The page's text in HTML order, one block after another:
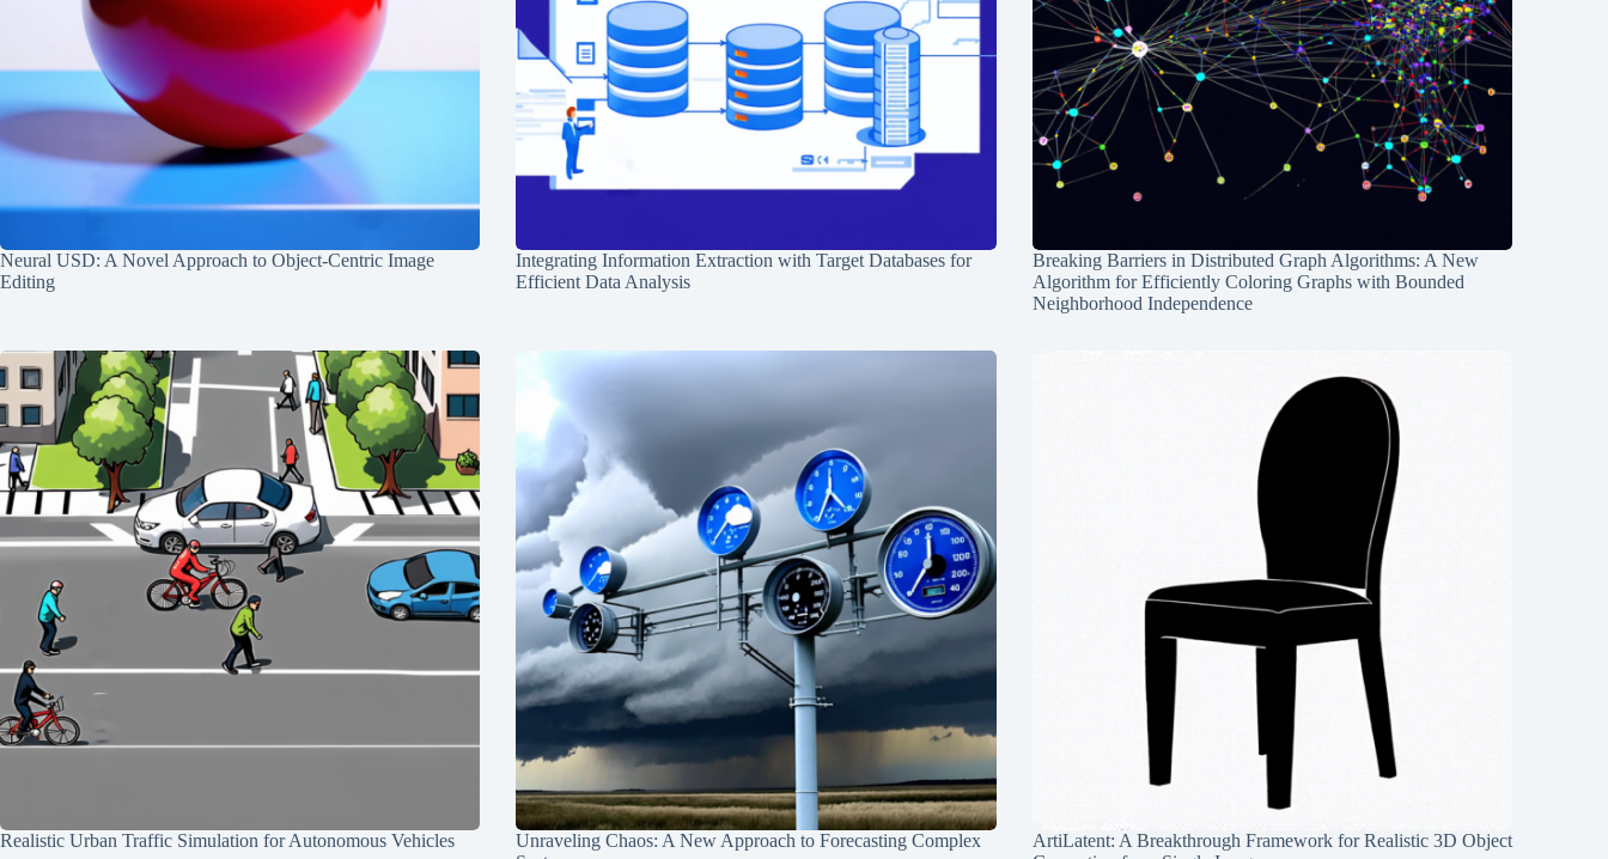
Neural USD: A Novel Approach to Object-Centric Image
Editing
Integrating Information Extraction with Target Databases for
Efficient Data Analysis
Breaking Barriers in Distributed Graph Algorithms: A New
Algorithm for Efficiently Coloring Graphs with Bounded
Neighborhood Independence
Realistic Urban Traffic Simulation for Autonomous Vehicles
Unraveling Chaos: A New Approach to Forecasting Complex
ArtiLatent: A Breakthrough Framework for Realistic 3D Object